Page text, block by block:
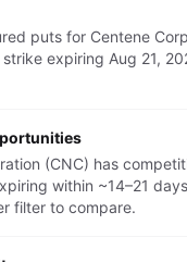
puts for Centene
expiring Aug 21,
(CNC) has
within ~14–21
filter to compare.